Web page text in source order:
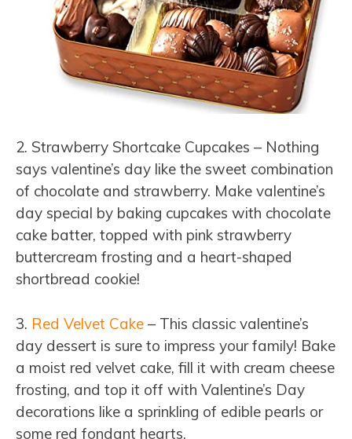
2. Strawberry Shortcake Cupcakes – Nothing
says valentine’s day like the sweet combination
of chocolate and strawberry. Make valentine’s
day special by baking cupcakes with chocolate
cake batter, topped with pink strawberry
buttercream frosting and a heart-shaped
shortbread cookie!
3. Red Velvet Cake – This classic valentine’s
day dessert is sure to impress your family! Bake
a moist red velvet cake, fill it with cream cheese
frosting, and top it off with Valentine’s Day
decorations like a sprinkling of edible pearls or
some red fondant hearts.